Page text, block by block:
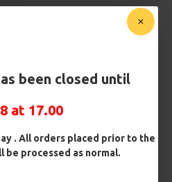
been closed until
at 17.00
. All orders placed prior to the
be processed as normal.